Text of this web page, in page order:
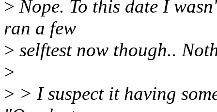
> Nope. To this date I
ran a few
> selftest now though..
>
> > I suspect it having